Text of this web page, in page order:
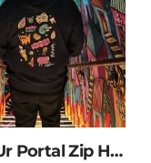
Pick Ur Portal Zip Hoodie